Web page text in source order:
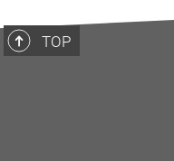
TOP